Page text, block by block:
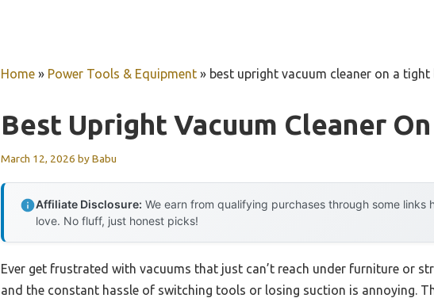
Home » Power Tools & Equipment » best upright vacuum cleaner on a tight
Best Upright Vacuum Cleaner
March 12, 2026 byBabu
Affiliate Disclosure: We earn from qualifying purchases through some
love. No fluff, just honest picks!
Ever get frustrated with vacuums that just can’t reach under furniture or
and the constant hassle of switching tools or losing suction is annoying.